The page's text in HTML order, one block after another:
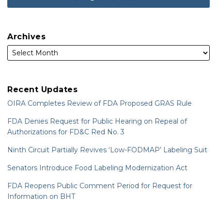
Archives
Recent Updates
OIRA Completes Review of FDA Proposed GRAS Rule
FDA Denies Request for Public Hearing on Repeal of
Authorizations for FD&C Red No. 3
Ninth Circuit Partially Revives ‘Low-FODMAP’ Labeling Suit
Senators Introduce Food Labeling Modernization Act
FDA Reopens Public Comment Period for Request for
Information on BHT